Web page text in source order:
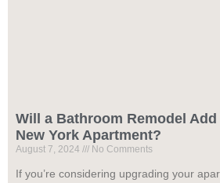
Will a Bathroom Remodel
New York Apartment?
August 7, 2024 No Comments
If you’re considering upgrading your